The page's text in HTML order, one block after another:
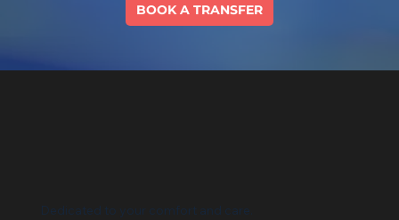
BOOK A TRANSFER
Dedicated to your comfort and care.